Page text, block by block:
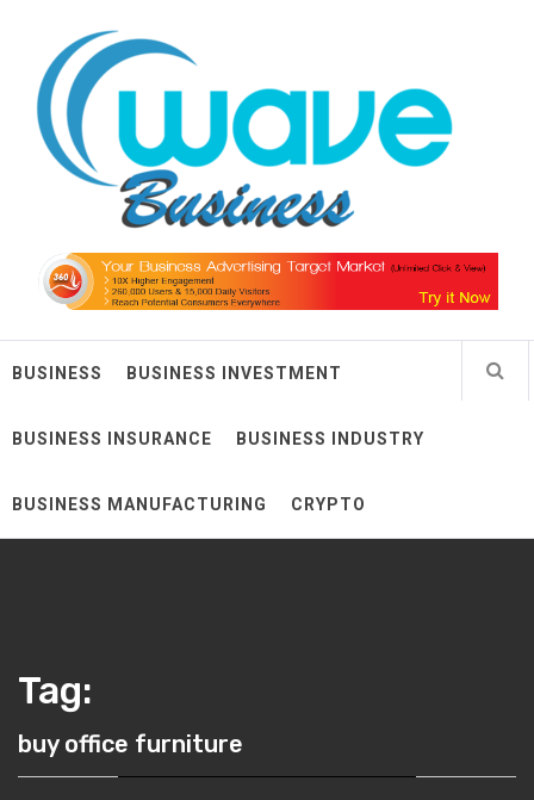
contentWave Business
BUSINESS BUSINESS INVESTMENT
BUSINESS INSURANCE BUSINESS INDUSTRY
BUSINESS MANUFACTURING CRYPTO
Tag:
buy office furniture